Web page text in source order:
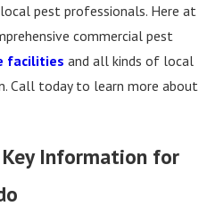
pest professionals. Here at
commercial pest
facilities and all kinds of local
Call today to learn more about
Information for